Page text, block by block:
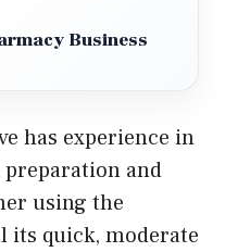
Business
has experience in
and
using the
its quick, moderate